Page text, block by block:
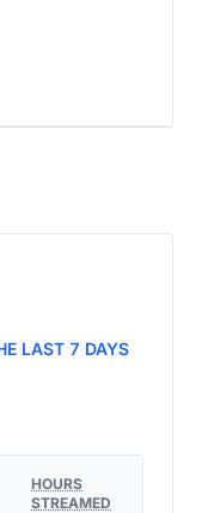
LAST 7 DAYS
HOURS
STREAMED